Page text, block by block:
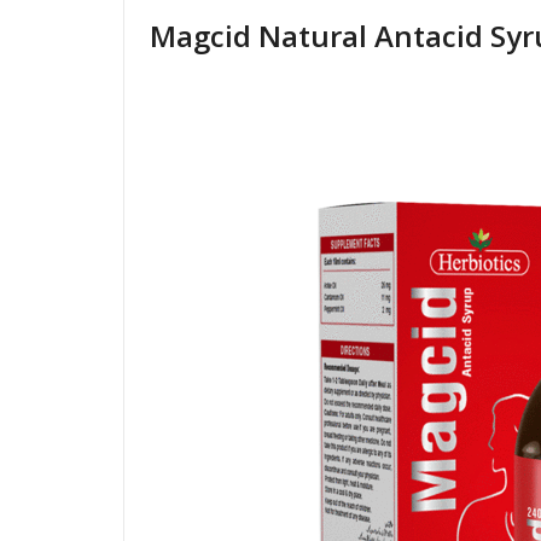
Magcid Natural Antacid